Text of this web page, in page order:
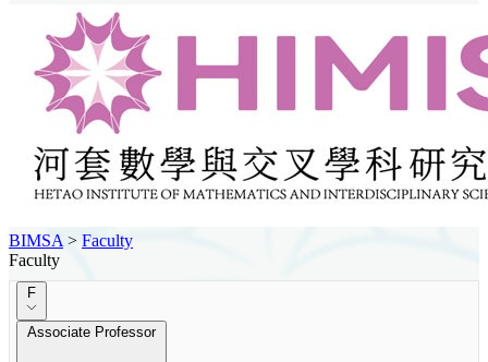
BIMSA > Faculty
Faculty
F
Associate Professor